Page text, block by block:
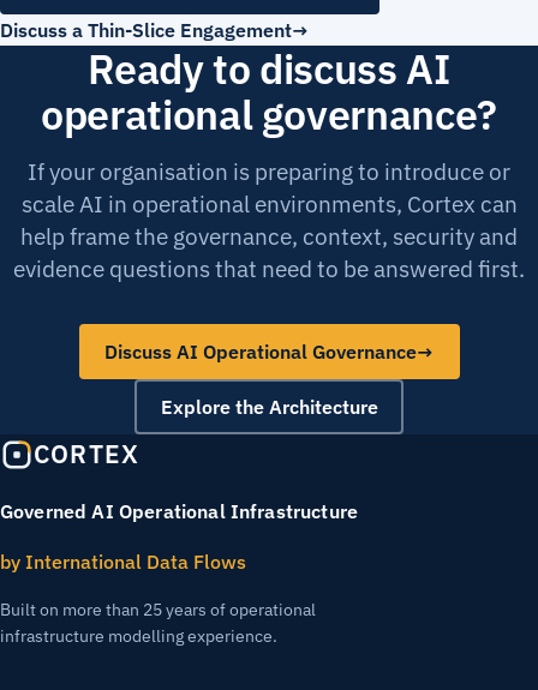
Discuss a Thin-Slice Engagement
Ready to discuss AI
operational governance?
If your organisation is preparing to introduce or
scale AI in operational environments, Cortex can
help frame the governance, context, security and
evidence questions that need to be answered first.
Discuss AI Operational Governance→
Explore the Architecture
CORTEX
Governed AI Operational Infrastructure
by International Data Flows
Built on more than 25 years of operational
infrastructure modelling experience.